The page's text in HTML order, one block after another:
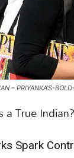
– PRIYANKA’S-
True
Spark